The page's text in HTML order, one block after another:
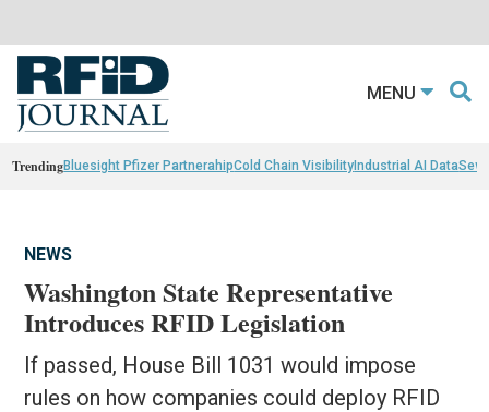
MENU
TrendingBluesight Pfizer PartnerahipCold Chain VisibilityIndustrial AI Data
NEWS
Washington State Representative
Introduces RFID Legislation
If passed, House Bill 1031 would impose
rules on how companies could deploy RFID